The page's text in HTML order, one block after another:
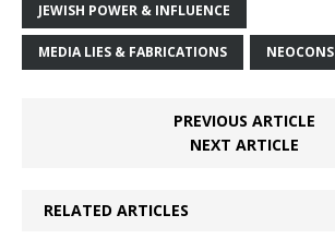
JEWISH POWER & INFLUENCE
MEDIA LIES & FABRICATIONS NEOCONS
PREVIOUS ARTICLE
NEXT ARTICLE
RELATED ARTICLES